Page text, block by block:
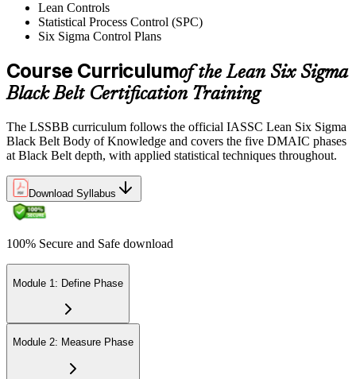
Reflect on your post-exam performance, acknowledging your
success while pinpointing areas for potential improvement or
via the IASSC portal.
Step 6
Maintain Certification
Commit to continuous learning and professional development to
keep your Lean Six Sigma Black Belt certification updated, staying
engaged with industry trends and applying Lean Six Sigma
Lean Controls
Statistical Process Control (SPC)
Six Sigma Control Plans
Course Curriculumof the Lean Six Sigma
Black Belt Certification Training
The LSSBB curriculum follows the official IASSC Lean Six Sigma
Black Belt Body of Knowledge and covers the five DMAIC phases
at Black Belt depth, with applied statistical techniques throughout.
Download Syllabus
100% Secure and Safe download
Module 1: Define Phase
Module 2: Measure Phase